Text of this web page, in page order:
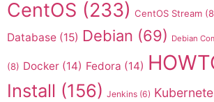
CentOS (233) CentOS Stream
Database (15) Debian (69) Debian
(8) Docker (14) Fedora (14)
Install (156) Jenkins (6)